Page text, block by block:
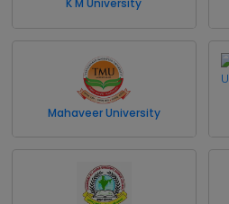
K M University
Mahaveer University